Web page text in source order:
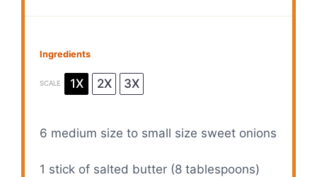
Ingredients
SCALE 1X 2X 3X
6 medium size to small size sweet onions
1 stick of salted butter (8 tablespoons)